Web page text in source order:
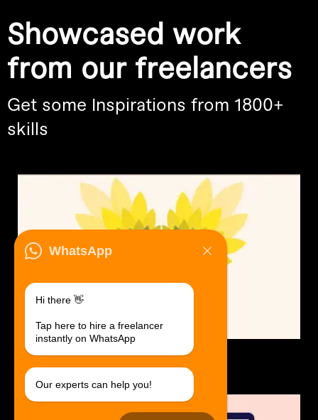
Showcased work
from our freelancers
Get some Inspirations from 1800+
skills
Logo Design.
$30 USD in 1 day.
WhatsApp
Hi there 👋
Tap here to hire a freelancer
instantly on WhatsApp
Our experts can help you!